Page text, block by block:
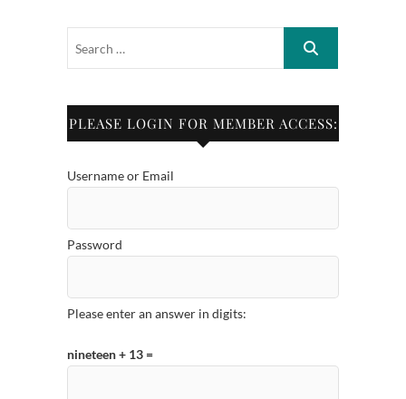
PLEASE LOGIN FOR MEMBER ACCESS:
Username or Email
Password
Please enter an answer in digits:
nineteen + 13 =